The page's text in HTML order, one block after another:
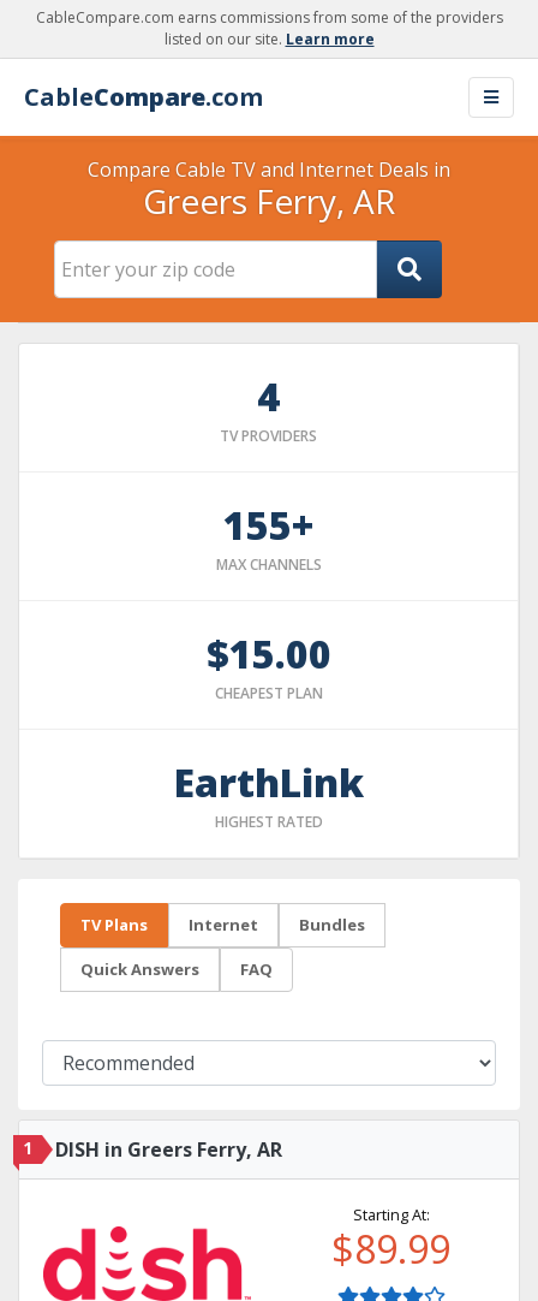
CableCompare.com earns commissions from some of the providers
listed on our site. Learn more
CableCompare.com
Compare Cable TV and Internet Deals in
Greers Ferry, AR
4
TV PROVIDERS
155+
MAX CHANNELS
$15.00
CHEAPEST PLAN
EarthLink
HIGHEST RATED
TV Plans Internet Bundles
Quick Answers FAQ
1 DISH in Greers Ferry, AR
Starting At:
$89.99